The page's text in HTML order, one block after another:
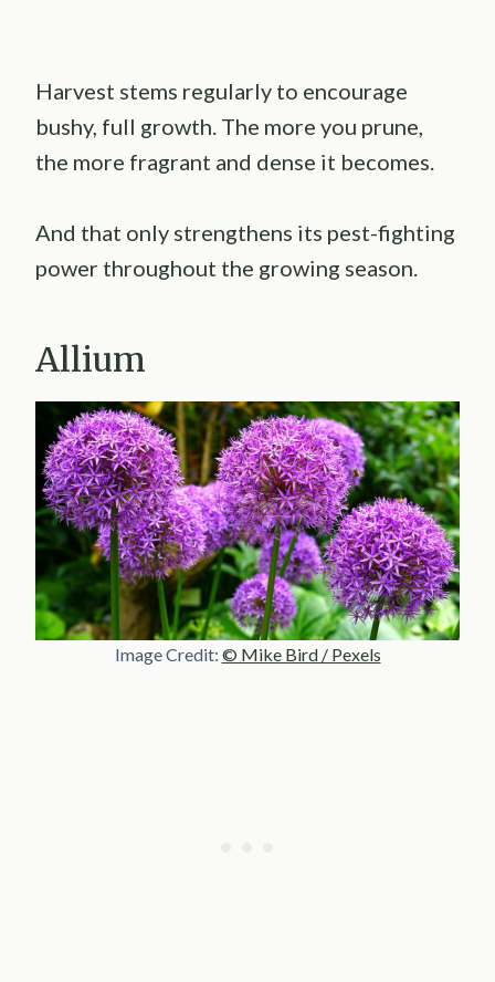
Harvest stems regularly to encourage
bushy, full growth. The more you prune,
the more fragrant and dense it becomes.
And that only strengthens its pest-fighting
power throughout the growing season.
Allium
Image Credit: © Mike Bird / Pexels